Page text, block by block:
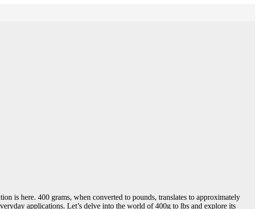
is here. 400 grams, when converted to pounds, translates to approximately
applications. Let’s delve into the world of 400g to lbs and explore its